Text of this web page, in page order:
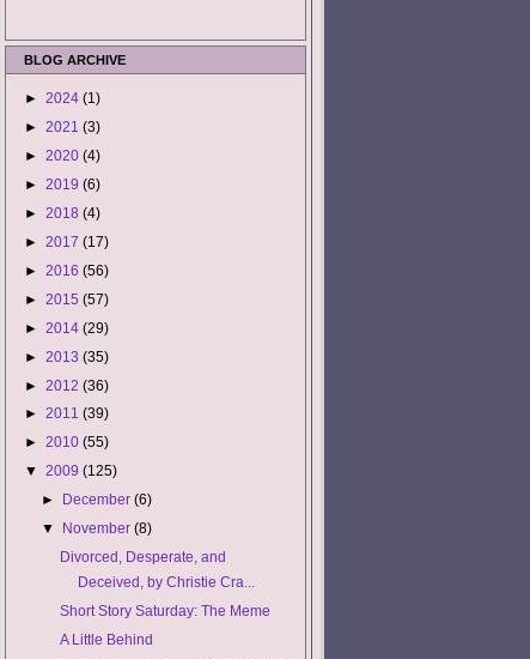
BLOG ARCHIVE
► 2024 (1)
► 2021 (3)
► 2020 (4)
► 2019 (6)
► 2018 (4)
► 2017 (17)
► 2016 (56)
► 2015 (57)
► 2014 (29)
► 2013 (35)
► 2012 (36)
► 2011 (39)
► 2010 (55)
▼ 2009 (125)
►
December(6)
▼
November(8)
Divorced, Desperate, and
Deceived, by Christie Cra...
Short Story Saturday: The Meme
A Little Behind